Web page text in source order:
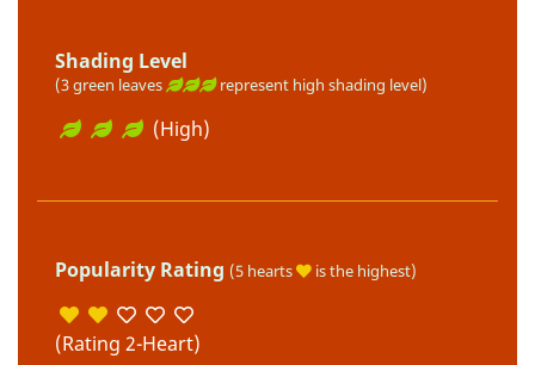
Shading Level
(3 green leaves represent high shading level)
(High)
Popularity Rating (5 hearts is the highest)
(Rating 2-Heart)